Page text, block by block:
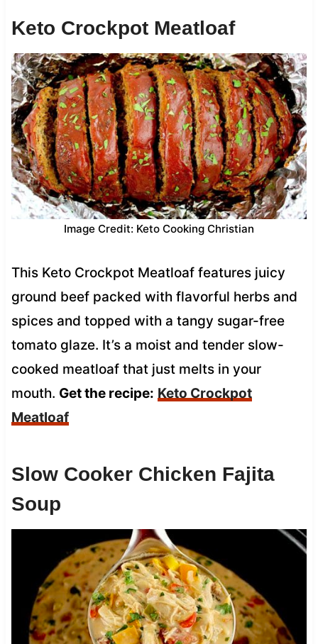
Keto Crockpot Meatloaf
Image Credit: Keto Cooking Christian
This Keto Crockpot Meatloaf features juicy
ground beef packed with flavorful herbs and
spices and topped with a tangy sugar-free
tomato glaze. It’s a moist and tender slow-
cooked meatloaf that just melts in your
mouth. Get the recipe: Keto Crockpot
Meatloaf
Slow Cooker Chicken Fajita
Soup